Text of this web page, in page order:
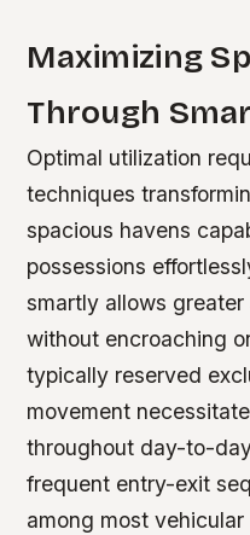
Maximizing
Through
Optimal utilization
techniques
spacious havens
possessions
smartly allows
without encroaching
typically reserved
movement
throughout day-to-
frequent entry-exit
among most